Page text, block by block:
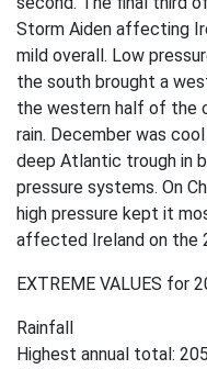
Storm Aiden affecting
mild overall. Low
the south brought a
the western half of the
rain. December was
deep Atlantic trough in
pressure systems. On
high pressure kept it
affected Ireland on the
EXTREME VALUES for
Rainfall
Highest annual total: